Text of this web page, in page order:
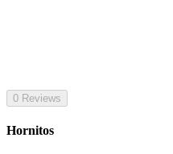
0 Reviews
Hornitos